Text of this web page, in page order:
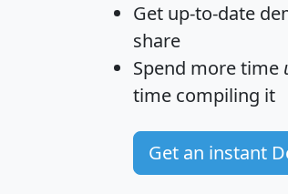
Get up-to-date
share
Spend more time
time compiling it
Get an instant